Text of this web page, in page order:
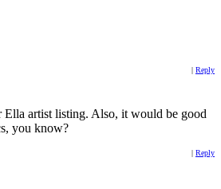
| Reply
artist listing. Also, it would be good
you know?
| Reply